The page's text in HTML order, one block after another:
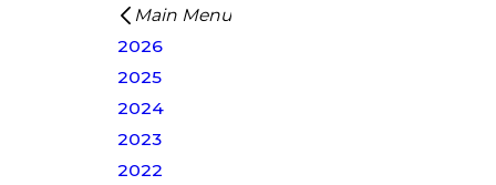
Main Menu
2026
2025
2024
2023
2022